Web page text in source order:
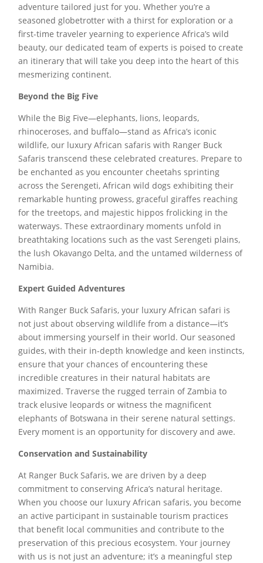
adventure tailored just for you. Whether you’re a
seasoned globetrotter with a thirst for exploration or a
first-time traveler yearning to experience Africa’s wild
beauty, our dedicated team of experts is poised to create
an itinerary that will take you deep into the heart of this
mesmerizing continent.
Beyond the Big Five
While the Big Five—elephants, lions, leopards,
rhinoceroses, and buffalo—stand as Africa’s iconic
wildlife, our luxury African safaris with Ranger Buck
Safaris transcend these celebrated creatures. Prepare to
be enchanted as you encounter cheetahs sprinting
across the Serengeti, African wild dogs exhibiting their
remarkable hunting prowess, graceful giraffes reaching
for the treetops, and majestic hippos frolicking in the
waterways. These extraordinary moments unfold in
breathtaking locations such as the vast Serengeti plains,
the lush Okavango Delta, and the untamed wilderness of
Namibia.
Expert Guided Adventures
With Ranger Buck Safaris, your luxury African safari is
not just about observing wildlife from a distance—it’s
about immersing yourself in their world. Our seasoned
guides, with their in-depth knowledge and keen instincts,
ensure that your chances of encountering these
incredible creatures in their natural habitats are
maximized. Traverse the rugged terrain of Zambia to
track elusive leopards or witness the magnificent
elephants of Botswana in their serene natural settings.
Every moment is an opportunity for discovery and awe.
Conservation and Sustainability
At Ranger Buck Safaris, we are driven by a deep
commitment to conserving Africa’s natural heritage.
When you choose our luxury African safaris, you become
an active participant in sustainable tourism practices
that benefit local communities and contribute to the
preservation of this precious ecosystem. Your journey
with us is not just an adventure; it’s a meaningful step